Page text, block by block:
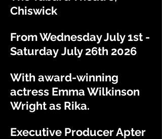
Chiswick
From Wednesday July 1st -
SaturdayJuly 26th 2026
With award-winning
actress Emma Wilkinson
Wright as Rika.
Executive Producer Apter